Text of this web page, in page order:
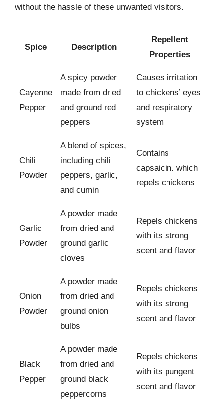
without the hassle of these unwanted visitors.
Spice Description
Repellent
Properties
Cayenne
Pepper
A spicy powder
made from dried
and ground red
peppers
Causes irritation
to chickens’ eyes
and respiratory
system
Chili
Powder
A blend of spices,
including chili
peppers, garlic,
and cumin
Contains
capsaicin, which
repels chickens
Garlic
Powder
A powder made
from dried and
ground garlic
cloves
Repels chickens
with its strong
scent and flavor
Onion
Powder
A powder made
from dried and
ground onion
bulbs
Repels chickens
with its strong
scent and flavor
Black
Pepper
A powder made
from dried and
ground black
peppercorns
Repels chickens
with its pungent
scent and flavor